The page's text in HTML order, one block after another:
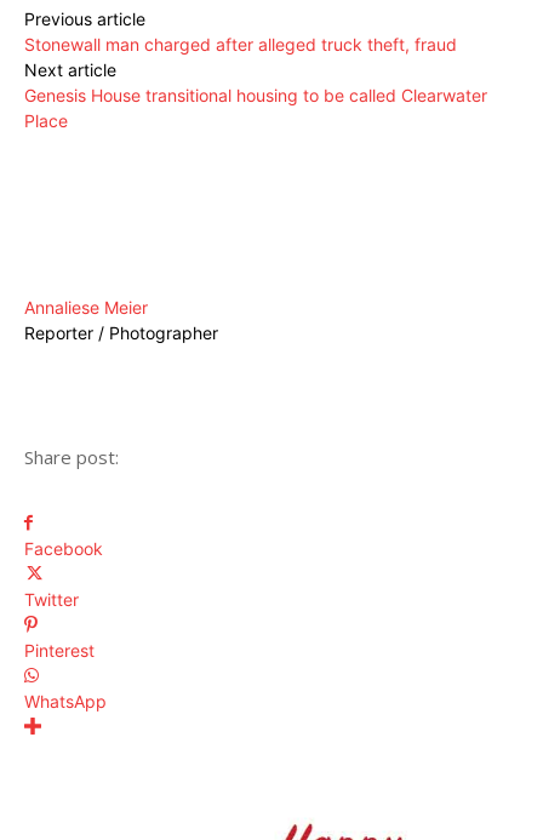
Previous article
Stonewall man charged after alleged truck theft, fraud
Next article
Genesis House transitional housing to be called Clearwater
Place
Annaliese Meier
Reporter / Photographer
Share post:
Facebook
Twitter
Pinterest
WhatsApp